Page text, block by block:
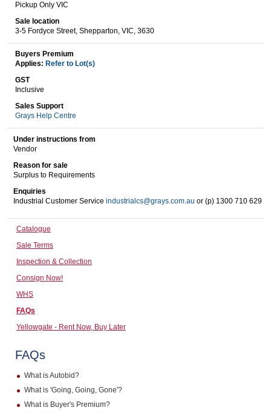
Catering, Hospitality & Gyms
Warehousing & Forklifts
Caravans & Motorhomes
Home, Garden & Appliances
Computers, TV & Electronics
Business For Sale
Pickup Only VIC
Sale location
3-5 Fordyce Street, Shepparton, VIC, 3630
Buyers Premium
Applies: Refer to Lot(s)
GST
Inclusive
Sales Support
Grays Help Centre
Under instructions from
Vendor
Reason for sale
Surplus to Requirements
Enquiries
Industrial Customer Service industrialcs@grays.com.au or (p) 1300 710 629
Catalogue
Sale Terms
Inspection & Collection
Consign Now!
WHS
FAQs
Yellowgate - Rent Now, Buy Later
FAQs
What is Autobid?
What is 'Going, Going, Gone'?
What is Buyer's Premium?